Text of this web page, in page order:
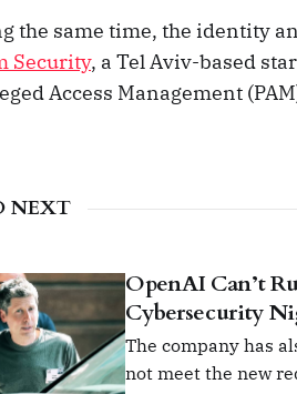
the same time, the identity
Security, a Tel Aviv-based
Access Management
NEXT
OpenAI Can’t
Cybersecurity
The company has
not meet the new